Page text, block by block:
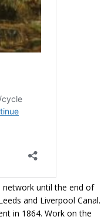
network until the end of
and Liverpool Canal.
in 1864. Work on the